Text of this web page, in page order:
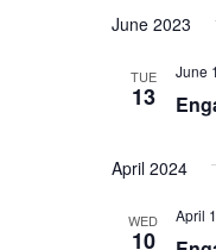
date.
June 2023
TUE
13
June
April 2024
WED
10
April